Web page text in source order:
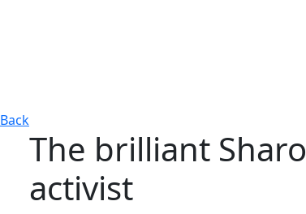
Back
The brilliant
activist